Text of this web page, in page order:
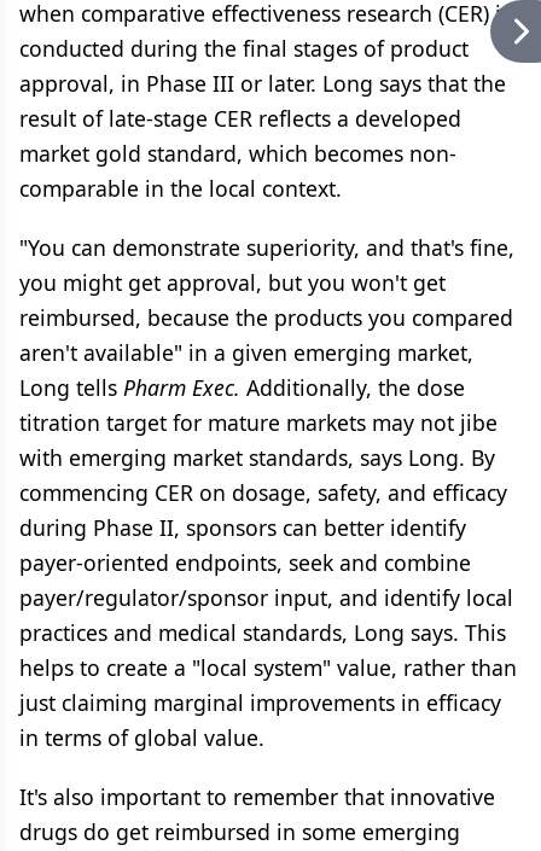
when comparative effectiveness research (CER) is
conducted during the final stages of product
approval, in Phase III or later. Long says that the
result of late-stage CER reflects a developed
market gold standard, which becomes non-
comparable in the local context.
"You can demonstrate superiority, and that's fine,
you might get approval, but you won't get
reimbursed, because the products you compared
aren't available" in a given emerging market,
Long tells Pharm Exec. Additionally, the dose
titration target for mature markets may not jibe
with emerging market standards, says Long. By
commencing CER on dosage, safety, and efficacy
during Phase II, sponsors can better identify
payer-oriented endpoints, seek and combine
payer/regulator/sponsor input, and identify local
practices and medical standards, Long says. This
helps to create a "local system" value, rather than
just claiming marginal improvements in efficacy
in terms of global value.
It's also important to remember that innovative
drugs do get reimbursed in some emerging